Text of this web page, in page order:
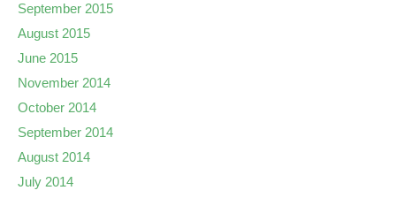
September 2015
August 2015
June 2015
November 2014
October 2014
September 2014
August 2014
July 2014